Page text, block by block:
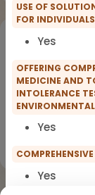
Would you
USE OF
FOR
Yes
OFFERING
MEDICINE AND
INTOLERANCE
ENVIRONMENTAL
Yes
Yes